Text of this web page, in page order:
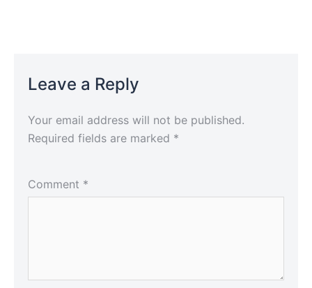
Leave a Reply
Your email address will not be published.
Required fields are marked *
Comment *